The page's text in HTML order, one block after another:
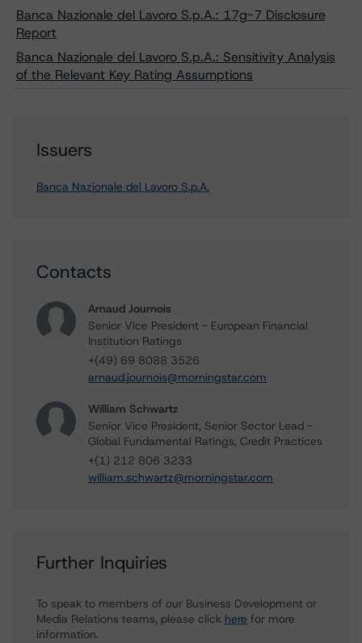
Banca Nazionale del Lavoro S.p.A.: 17g-7 Disclosure
Report
Banca Nazionale del Lavoro S.p.A.: Sensitivity Analysis
of the Relevant Key Rating Assumptions
Issuers
Banca Nazionale del Lavoro S.p.A.
Contacts
Arnaud Journois
Senior Vice President - European Financial
Institution Ratings
+(49) 69 8088 3526
arnaud.journois@morningstar.com
William Schwartz
Senior Vice President, Senior Sector Lead -
Global Fundamental Ratings, Credit Practices
+(1) 212 806 3233
william.schwartz@morningstar.com
Further Inquiries
To speak to members of our Business Development or
Media Relations teams, please click here for more
information.